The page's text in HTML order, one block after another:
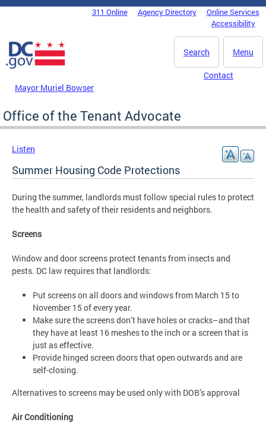
Skip to main content
DC Agency Top Menu311 Online Agency Directory
Online Services
Accessibility
Menu
Search
Mayor Muriel Bowser
Contact
Office of the Tenant Advocate
Listen
Summer Housing Code Protections
During the summer, landlords must follow special rules to protect
the health and safety of their residents and neighbors.
Screens
Window and door screens protect tenants from insects and
pests. DC law requires that landlords:
Put screens on all doors and windows from March 15 to
November 15 of every year.
Make sure the screens don’t have holes or cracks–and that
they have at least 16 meshes to the inch or a screen that is
just as effective.
Provide hinged screen doors that open outwards and are
self-closing.
Alternatives to screens may be used only with DOB’s approval
Air Conditioning